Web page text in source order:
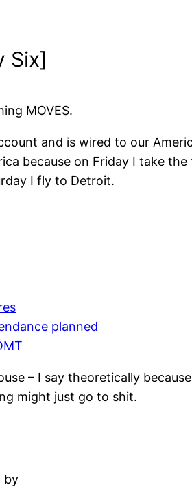
Six]
MOVES.
and is wired to our
because on Friday I take
I fly to Detroit.
planned
– I say theoretically
might just go to shit.
by